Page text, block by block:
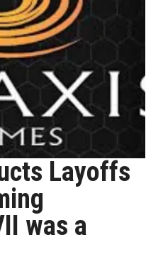
Layoffs
was a